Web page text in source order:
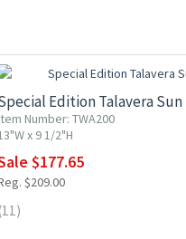
Edition Talavera Sun
Number: TWA200
x 9 1/2"H
$177.65
$209.00